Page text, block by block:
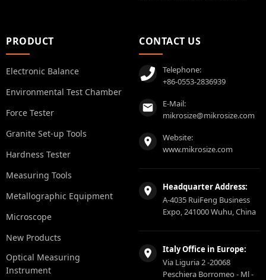
PRODUCT
Electronic Balance
Environmental Test Chamber
Force Tester
Granite Set-up Tools
Hardness Tester
Measuring Tools
Metallographic Equipment
Microscope
New Products
Optical Measuring
Instrument
CONTACT US
Telephone:
+86-0553-2836939
E-Mail:
mikrosize@mikrosize.com
Website:
www.mikrosize.com
Headquarter Address:
A-4035 RuiFeng Business
Expo, 241000 Wuhu, China
Italy Office in Europe:
Via Liguria 2 -20068
Peschiera Borromeo - Ml -